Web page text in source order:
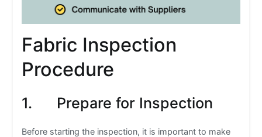
Fabric Inspection
Procedure
1. Prepare for Inspection
Before starting the inspection, it is important to make